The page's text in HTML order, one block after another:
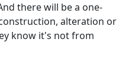
there will be a one-
alteration or
know it's not from